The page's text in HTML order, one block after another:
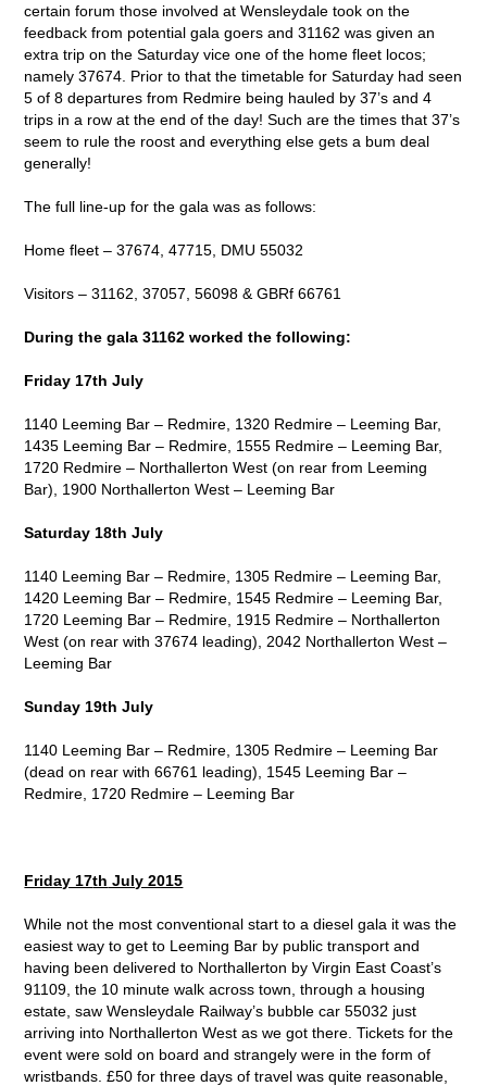
certain forum those involved at Wensleydale took on the
feedback from potential gala goers and 31162 was given an
extra trip on the Saturday vice one of the home fleet locos;
namely 37674. Prior to that the timetable for Saturday had seen
5 of 8 departures from Redmire being hauled by 37’s and 4
trips in a row at the end of the day! Such are the times that 37’s
seem to rule the roost and everything else gets a bum deal
generally!
The full line-up for the gala was as follows:
Home fleet – 37674, 47715, DMU 55032
Visitors – 31162, 37057, 56098 & GBRf 66761
During the gala 31162 worked the following:
Friday 17th July
1140 Leeming Bar – Redmire, 1320 Redmire – Leeming Bar,
1435 Leeming Bar – Redmire, 1555 Redmire – Leeming Bar,
1720 Redmire – Northallerton West (on rear from Leeming
Bar), 1900 Northallerton West – Leeming Bar
Saturday 18th July
1140 Leeming Bar – Redmire, 1305 Redmire – Leeming Bar,
1420 Leeming Bar – Redmire, 1545 Redmire – Leeming Bar,
1720 Leeming Bar – Redmire, 1915 Redmire – Northallerton
West (on rear with 37674 leading), 2042 Northallerton West –
Leeming Bar
Sunday 19th July
1140 Leeming Bar – Redmire, 1305 Redmire – Leeming Bar
(dead on rear with 66761 leading), 1545 Leeming Bar –
Redmire, 1720 Redmire – Leeming Bar
Friday 17th July 2015
While not the most conventional start to a diesel gala it was the
easiest way to get to Leeming Bar by public transport and
having been delivered to Northallerton by Virgin East Coast’s
91109, the 10 minute walk across town, through a housing
estate, saw Wensleydale Railway’s bubble car 55032 just
arriving into Northallerton West as we got there. Tickets for the
event were sold on board and strangely were in the form of
wristbands. £50 for three days of travel was quite reasonable,